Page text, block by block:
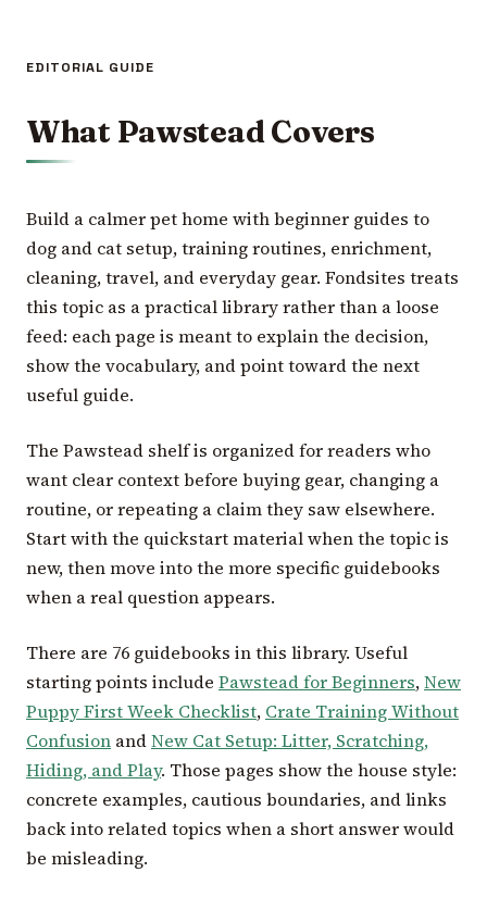
EDITORIAL GUIDE
What Pawstead Covers
Build a calmer pet home with beginner guides to
dog and cat setup, training routines, enrichment,
cleaning, travel, and everyday gear. Fondsites treats
this topic as a practical library rather than a loose
feed: each page is meant to explain the decision,
show the vocabulary, and point toward the next
useful guide.
The Pawstead shelf is organized for readers who
want clear context before buying gear, changing a
routine, or repeating a claim they saw elsewhere.
Start with the quickstart material when the topic is
new, then move into the more specific guidebooks
when a real question appears.
There are 76 guidebooks in this library. Useful
starting points include Pawstead for Beginners,New
Puppy First Week Checklist, Crate Training Without
Confusion andNew Cat Setup: Litter, Scratching,
Hiding, and Play. Those pages show the house style:
concrete examples, cautious boundaries, and links
back into related topics when a short answer would
be misleading.